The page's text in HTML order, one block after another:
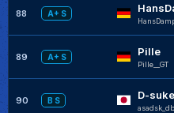
88 A+ S
89 A+ S Pille
Pille__GT
90 B S D-suke